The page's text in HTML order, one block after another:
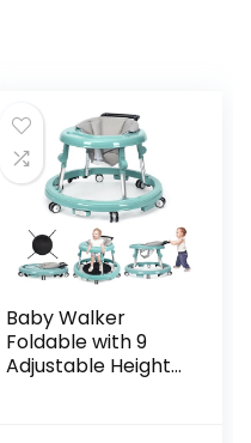
Baby Walker
Foldable with 9
Adjustable Heights,